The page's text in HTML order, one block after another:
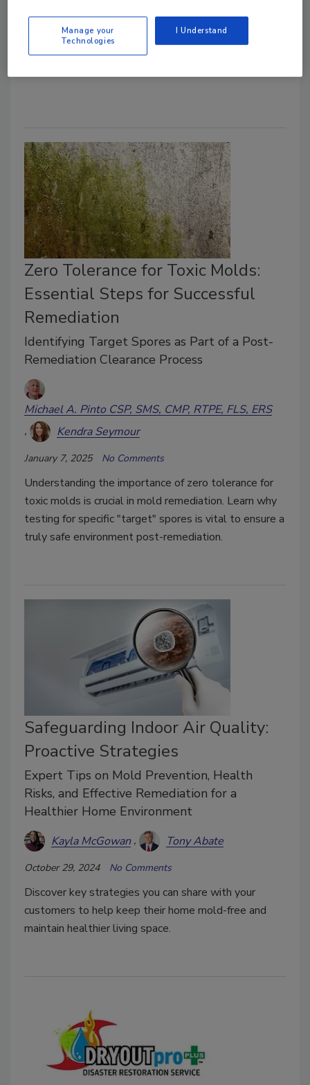
water sources to managing containment breaches,
we've got you covered.
Zero Tolerance for Toxic Molds:
Essential Steps for Successful
Remediation
Identifying Target Spores as Part of a Post-
Remediation Clearance Process
Michael A. Pinto CSP, SMS, CMP, RTPE, FLS, ERS
Kendra Seymour
January 7, 2025 No Comments
Understanding the importance of zero tolerance for
toxic molds is crucial in mold remediation. Learn why
testing for specific "target" spores is vital to ensure a
truly safe environment post-remediation.
Safeguarding Indoor Air Quality:
Proactive Strategies
Expert Tips on Mold Prevention, Health
Risks, and Effective Remediation for a
Healthier Home Environment
Kayla McGowan Tony Abate
October 29, 2024 No Comments
Discover key strategies you can share with your
customers to help keep their home mold-free and
maintain healthier living space.
Manage your
Technologies
I Understand